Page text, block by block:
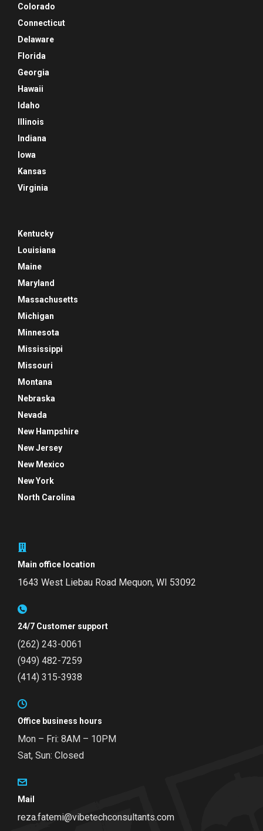
Colorado
Connecticut
Delaware
Florida
Georgia
Hawaii
Idaho
Illinois
Indiana
Iowa
Kansas
Virginia
Kentucky
Louisiana
Maine
Maryland
Massachusetts
Michigan
Minnesota
Mississippi
Missouri
Montana
Nebraska
Nevada
New Hampshire
New Jersey
New Mexico
New York
North Carolina
Main office location
1643 West Liebau Road Mequon, WI 53092
24/7 Customer support
(262) 243-0061
(949) 482-7259
(414) 315-3938
Office business hours
Mon – Fri: 8AM – 10PM
Sat, Sun: Closed
Mail
reza.fatemi@vibetechconsultants.com